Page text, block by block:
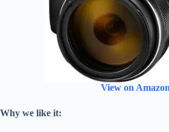
View on Amazon
Why we like it: